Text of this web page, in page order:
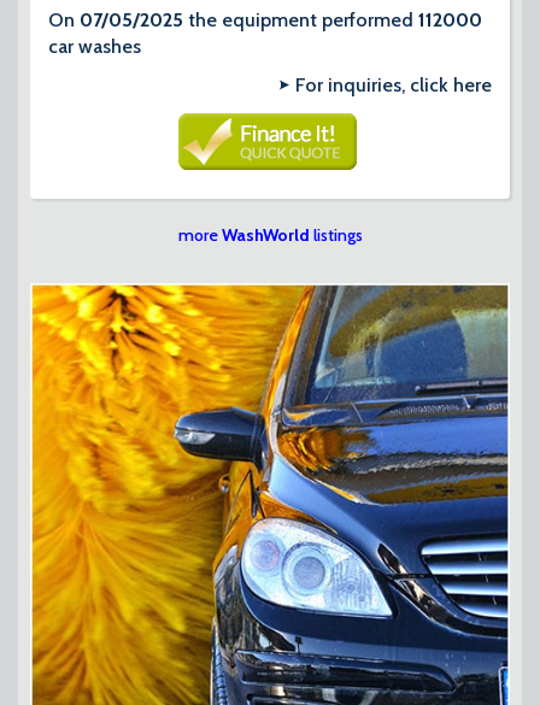
On 07/05/2025 the equipment performed 112000
car washes
For inquiries, click here
moreWashWorld listings